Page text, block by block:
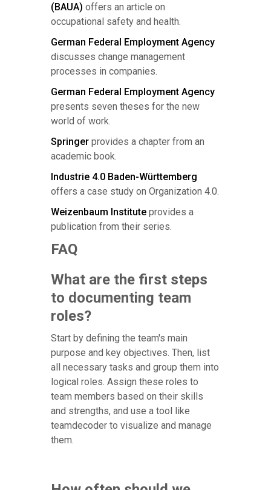
(BAUA) offers an article on
occupational safety and health.
German Federal Employment Agency
discusses change management
processes in companies.
German Federal Employment Agency
presents seven theses for the new
world of work.
Springer provides a chapter from an
academic book.
Industrie 4.0 Baden-Württemberg
offers a case study on Organization 4.0.
Weizenbaum Institute provides a
publication from their series.
FAQ
What are the first steps
to documenting team
roles?
Start by defining the team's main
purpose and key objectives. Then, list
all necessary tasks and group them into
logical roles. Assign these roles to
team members based on their skills
and strengths, and use a tool like
teamdecoder to visualize and manage
them.